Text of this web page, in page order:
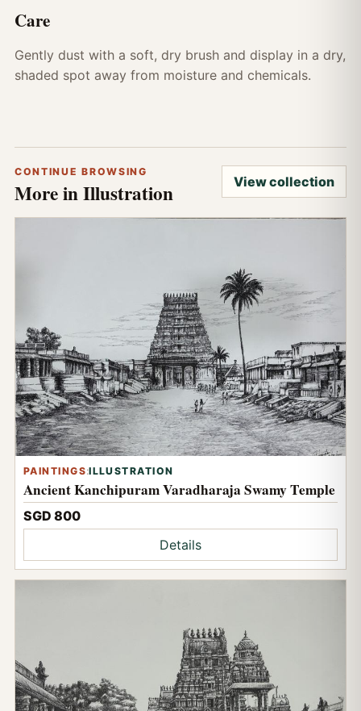
Care
Gently dust with a soft, dry brush and display in a dry,
shaded spot away from moisture and chemicals.
CONTINUE BROWSING
More in Illustration View collection
PAINTINGS:ILLUSTRATION
Ancient Kanchipuram Varadharaja Swamy Temple
SGD 800
Details